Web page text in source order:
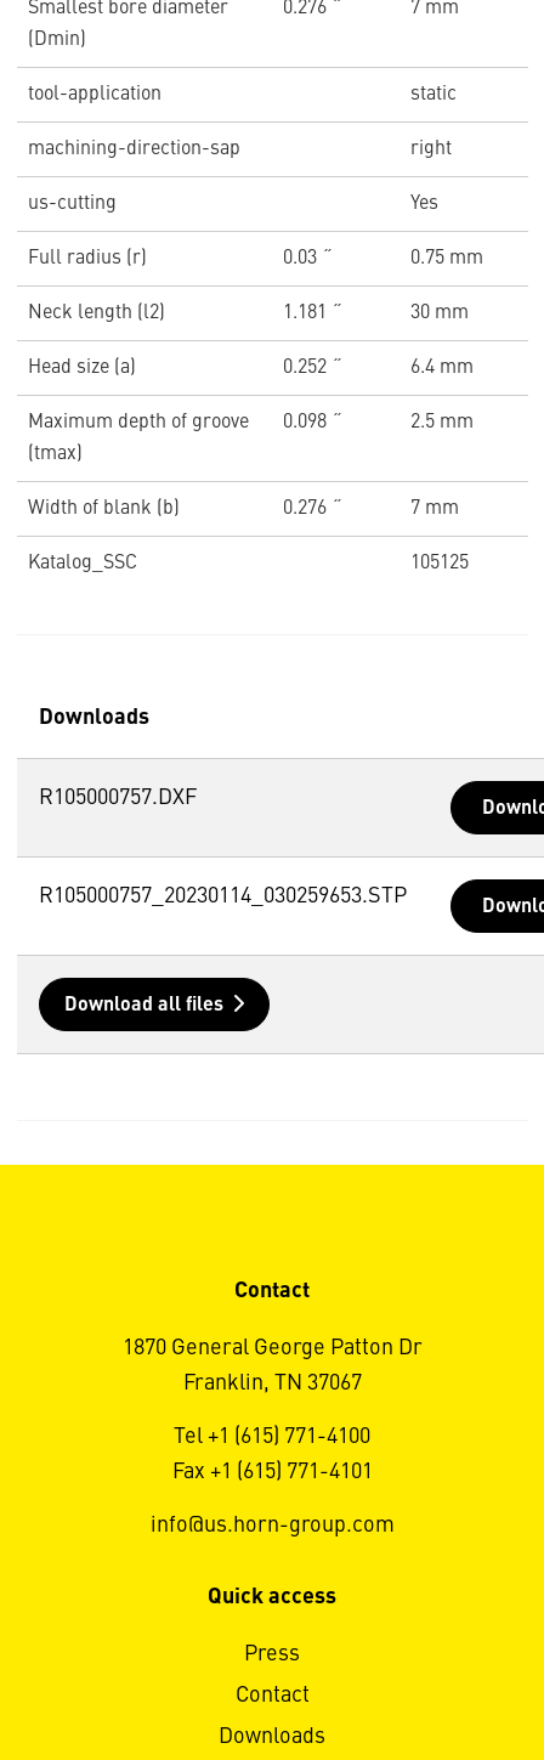
Smallest bore diameter
(Dmin)
0.276 ˝ 7 mm
tool-application static
machining-direction-sap right
us-cutting Yes
Full radius (r) 0.03 ˝ 0.75 mm
Neck length (l2) 1.181 ˝ 30 mm
Head size (a) 0.252 ˝ 6.4 mm
Maximum depth of groove
(tmax)
0.098 ˝ 2.5 mm
Width of blank (b) 0.276 ˝ 7 mm
Katalog_SSC 105125
Downloads
R105000757.DXF
R105000757_20230114_030259653.STP
Download all files
Contact
1870 General George Patton Dr
Franklin, TN 37067
Tel +1 (615) 771-4100
Fax +1 (615) 771-4101
info@us.horn-group.com
Quick access
Press
Contact
Downloads